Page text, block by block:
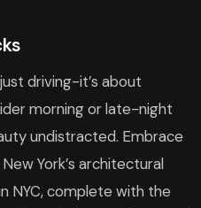
driving-it’s about
morning or late-night
undistracted. Embrace
York’s architectural
NYC, complete with the